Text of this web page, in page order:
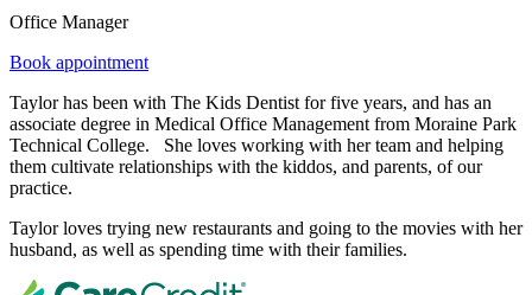
Office Manager
Book appointment
Taylor has been with The Kids Dentist for five years, and has an
associate degree in Medical Office Management from Moraine Park
Technical College. She loves working with her team and helping
them cultivate relationships with the kiddos, and parents, of our
practice.
Taylor loves trying new restaurants and going to the movies with her
husband, as well as spending time with their families.